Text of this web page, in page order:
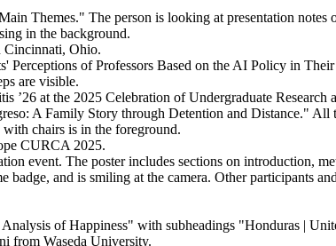
Cincinnati, Ohio.
’26 at the 2025 Celebration of Undergraduate Research
CURCA 2025.